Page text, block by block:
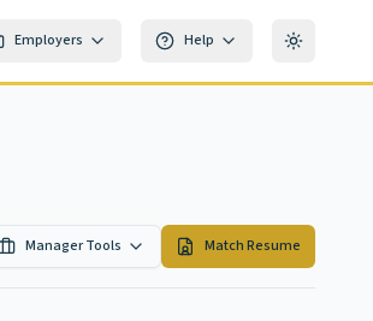
Employers Help Toggle
Manager Tools Match Resume